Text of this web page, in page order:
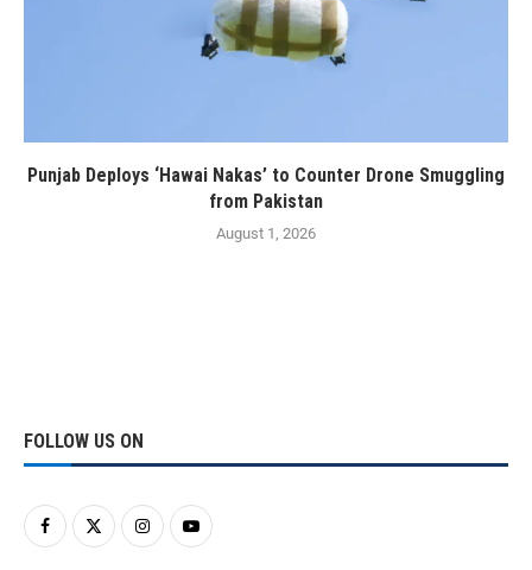
Punjab Deploys ‘Hawai Nakas’ to Counter Drone Smuggling
from Pakistan
August 1, 2026
FOLLOW US ON